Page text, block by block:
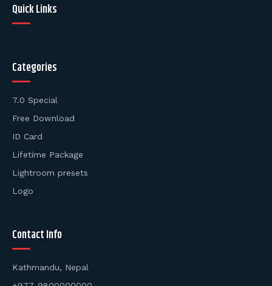
Quick Links
Categories
7.0 Special
Free Download
ID Card
Lifetime Package
Lightroom presets
Logo
Contact Info
Kathmandu, Nepal